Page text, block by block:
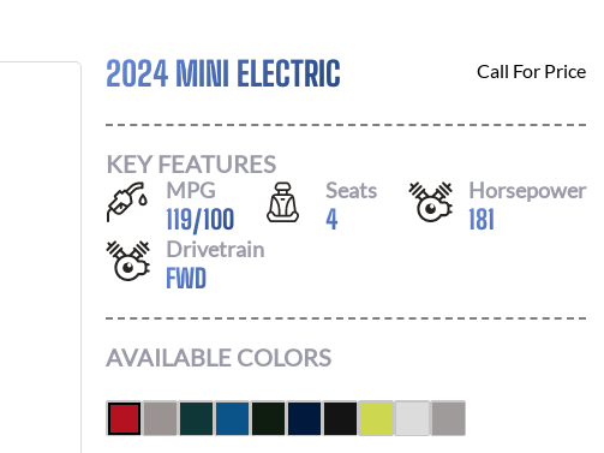
2024 MINI ELECTRIC Call For Price
KEY FEATURES
MPG
119/100
Seats
4
Horsepower
181
Drivetrain
FWD
AVAILABLE COLORS